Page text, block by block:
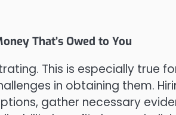
That’s Owed to You
This is especially true
in obtaining them.
gather necessary